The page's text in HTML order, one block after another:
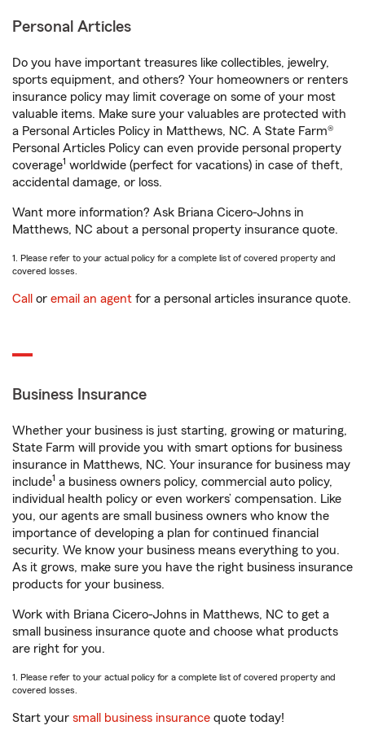
Personal Articles
Do you have important treasures like collectibles, jewelry,
sports equipment, and others? Your homeowners or renters
insurance policy may limit coverage on some of your most
valuable items. Make sure your valuables are protected with
a Personal Articles Policy in Matthews, NC. A State Farm®
Personal Articles Policy can even provide personal property
coverage1 worldwide (perfect for vacations) in case of theft,
accidental damage, or loss.
Want more information? Ask Briana Cicero-Johns in
Matthews, NC about a personal property insurance quote.
1. Please refer to your actual policy for a complete list of covered property and
covered losses.
Call or email an agent for a personal articles insurance quote.
Business Insurance
Whether your business is just starting, growing or maturing,
State Farm will provide you with smart options for business
insurance in Matthews, NC. Your insurance for business may
include1 a business owners policy, commercial auto policy,
individual health policy or even workers’ compensation. Like
you, our agents are small business owners who know the
importance of developing a plan for continued financial
security. We know your business means everything to you.
As it grows, make sure you have the right business insurance
products for your business.
Work with Briana Cicero-Johns in Matthews, NC to get a
small business insurance quote and choose what products
are right for you.
1. Please refer to your actual policy for a complete list of covered property and
covered losses.
Start your small business insurance quote today!